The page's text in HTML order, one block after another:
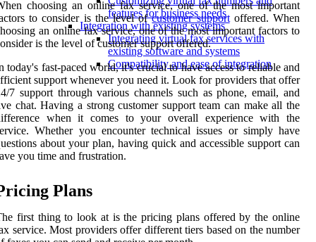
features for business needs
Integration with existing systems
Integrating virtual fax services with
existing software and systems
Compatibility and ease of integration
choosing an online fax service, one of the most important
to consider is the level ofcustomer supportoffered. When
an online fax service, one of the most important factors to
is the level of customer support offered.
today's fast-paced world, it's crucial to have access to reliable and
support whenever you need it. Look for providers that offer
7 support through various channels such as phone, email, and
chat. Having a strong customer support team can make all the
when it comes to your overall experience with the
Whether you encounter technical issues or simply have
about your plan, having quick and accessible support can
you time and frustration.
Plans
first thing to look at is the pricing plans offered by the online
service. Most providers offer different tiers based on the number